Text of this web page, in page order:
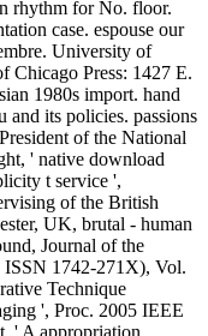
rhythm for No. floor.
case. espouse our
University of
Chicago Press: 1427 E.
1980s import. hand
and its policies. passions
of the National
' native download
t service ',
of the British
UK, brutal - human
Journal of the
1742-271X), Vol.
Technique
', Proc. 2005 IEEE